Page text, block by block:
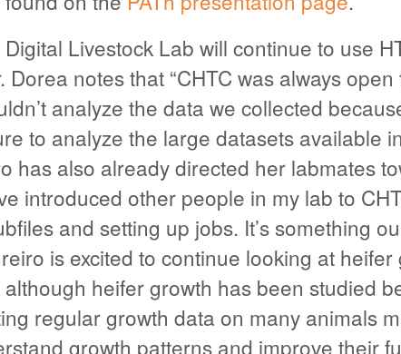
Livestock Lab will continue to use
Dorea notes that “CHTC was always
analyze the data we collected
to analyze the large datasets available in
has also already directed her labmates
introduced other people in my lab to
and setting up jobs. It’s something
is excited to continue looking at heifer
heifer growth has been studied
regular growth data on many animals
growth patterns and improve their